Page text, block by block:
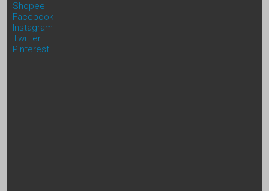
Shopee
Facebook
Instagram
Twitter
Pinterest